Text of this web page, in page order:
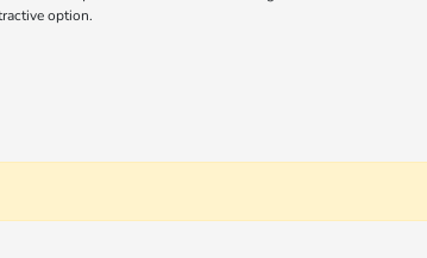
option.